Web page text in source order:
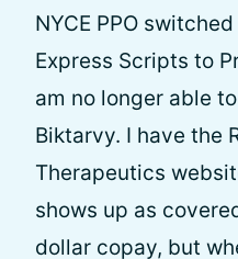
NYCE PPO
Express Scripts to
am no longer able
Biktarvy. I have the
Therapeutics
shows up as
dollar copay, but